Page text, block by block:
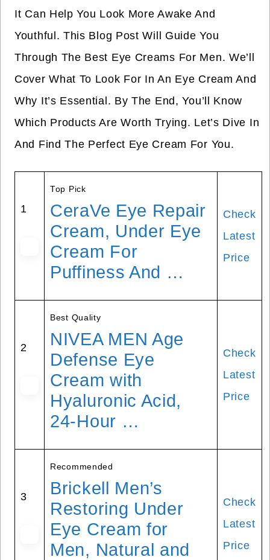
It Can Help You Look More Awake And
Youthful. This Blog Post Will Guide You
Through The Best Eye Creams For Men. We’ll
Cover What To Look For In An Eye Cream And
Why It’s Essential. By The End, You’ll Know
Which Products Are Worth Trying. Let’s Dive In
And Find The Perfect Eye Cream For You.
1
Top Pick
CeraVe Eye Repair
Cream, Under Eye
Cream For
Puffiness And …
Check
Latest
Price
2
Best Quality
NIVEA MEN Age
Defense Eye
Cream with
Hyaluronic Acid,
24-Hour …
Check
Latest
Price
3
Recommended
Brickell Men’s
Restoring Under
Eye Cream for
Men, Natural and
Check
Latest
Price